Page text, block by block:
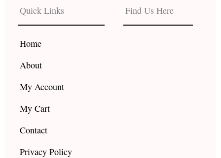
b
o
o
k
a
g
r e
Quick Links
Home
About
My Account
My Cart
Contact
Privacy Policy
Find Us Here